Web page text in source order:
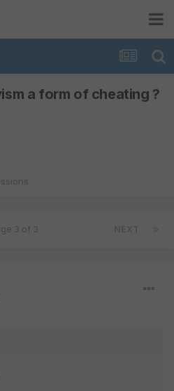
a form of cheating ?
3 of 3